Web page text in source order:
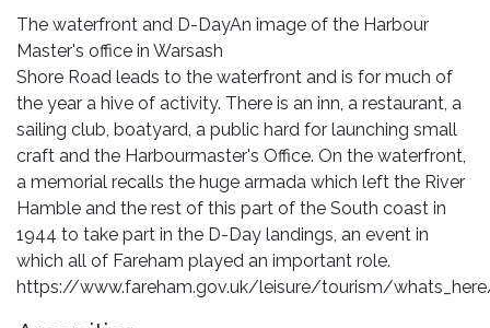
The waterfront and D-DayAn image of the Harbour
Master's office in Warsash
Shore Road leads to the waterfront and is for much of
the year a hive of activity. There is an inn, a restaurant, a
sailing club, boatyard, a public hard for launching small
craft and the Harbourmaster's Office. On the waterfront,
a memorial recalls the huge armada which left the River
Hamble and the rest of this part of the South coast in
1944 to take part in the D-Day landings, an event in
which all of Fareham played an important role.
https://www.fareham.gov.uk/leisure/tourism/